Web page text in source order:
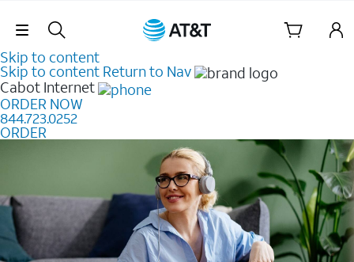
Skip Navigation
Skip to content
Skip to content Return to Nav
Cabot Internet
ORDER NOW
844.723.0252
ORDER